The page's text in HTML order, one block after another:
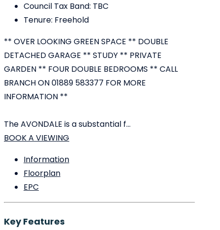
Council Tax Band: TBC
Tenure: Freehold
** OVER LOOKING GREEN SPACE ** DOUBLE
DETACHED GARAGE ** STUDY ** PRIVATE
GARDEN ** FOUR DOUBLE BEDROOMS ** CALL
BRANCH ON 01889 583377 FOR MORE
INFORMATION **
The AVONDALE is a substantial f...
BOOK A VIEWING
Information
Floorplan
EPC
Key Features